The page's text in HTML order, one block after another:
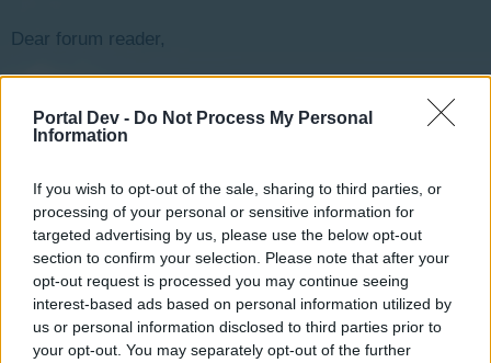
Portal Dev - Do Not Process My Personal
Information
If you wish to opt-out of the sale, sharing to third parties, or
processing of your personal or sensitive information for
targeted advertising by us, please use the below opt-out
section to confirm your selection. Please note that after your
opt-out request is processed you may continue seeing
interest-based ads based on personal information utilized by
us or personal information disclosed to third parties prior to
your opt-out. You may separately opt-out of the further
Dear forum reader,
if you’d like to actively participate on the forum by
joining discussions or starting your own threads or
topics, please log into the game first. If you do not
HERE
Thread Status: Not open for further replies.
csi77a